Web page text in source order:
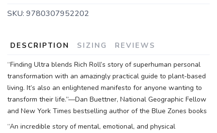
SKU: 9780307952202
DESCRIPTION SIZING REVIEWS
“Finding Ultra blends Rich Roll’s story of superhuman personal
transformation with an amazingly practical guide to plant-based
living. It’s also an enlightened manifesto for anyone wanting to
transform their life.”—Dan Buettner, National Geographic Fellow
and New York Times bestselling author of the Blue Zones books
“An incredible story of mental, emotional, and physical